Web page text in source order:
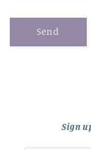
Send
Sign